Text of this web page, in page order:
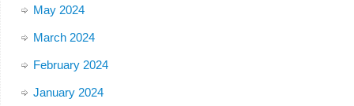
May 2024
March 2024
February 2024
January 2024